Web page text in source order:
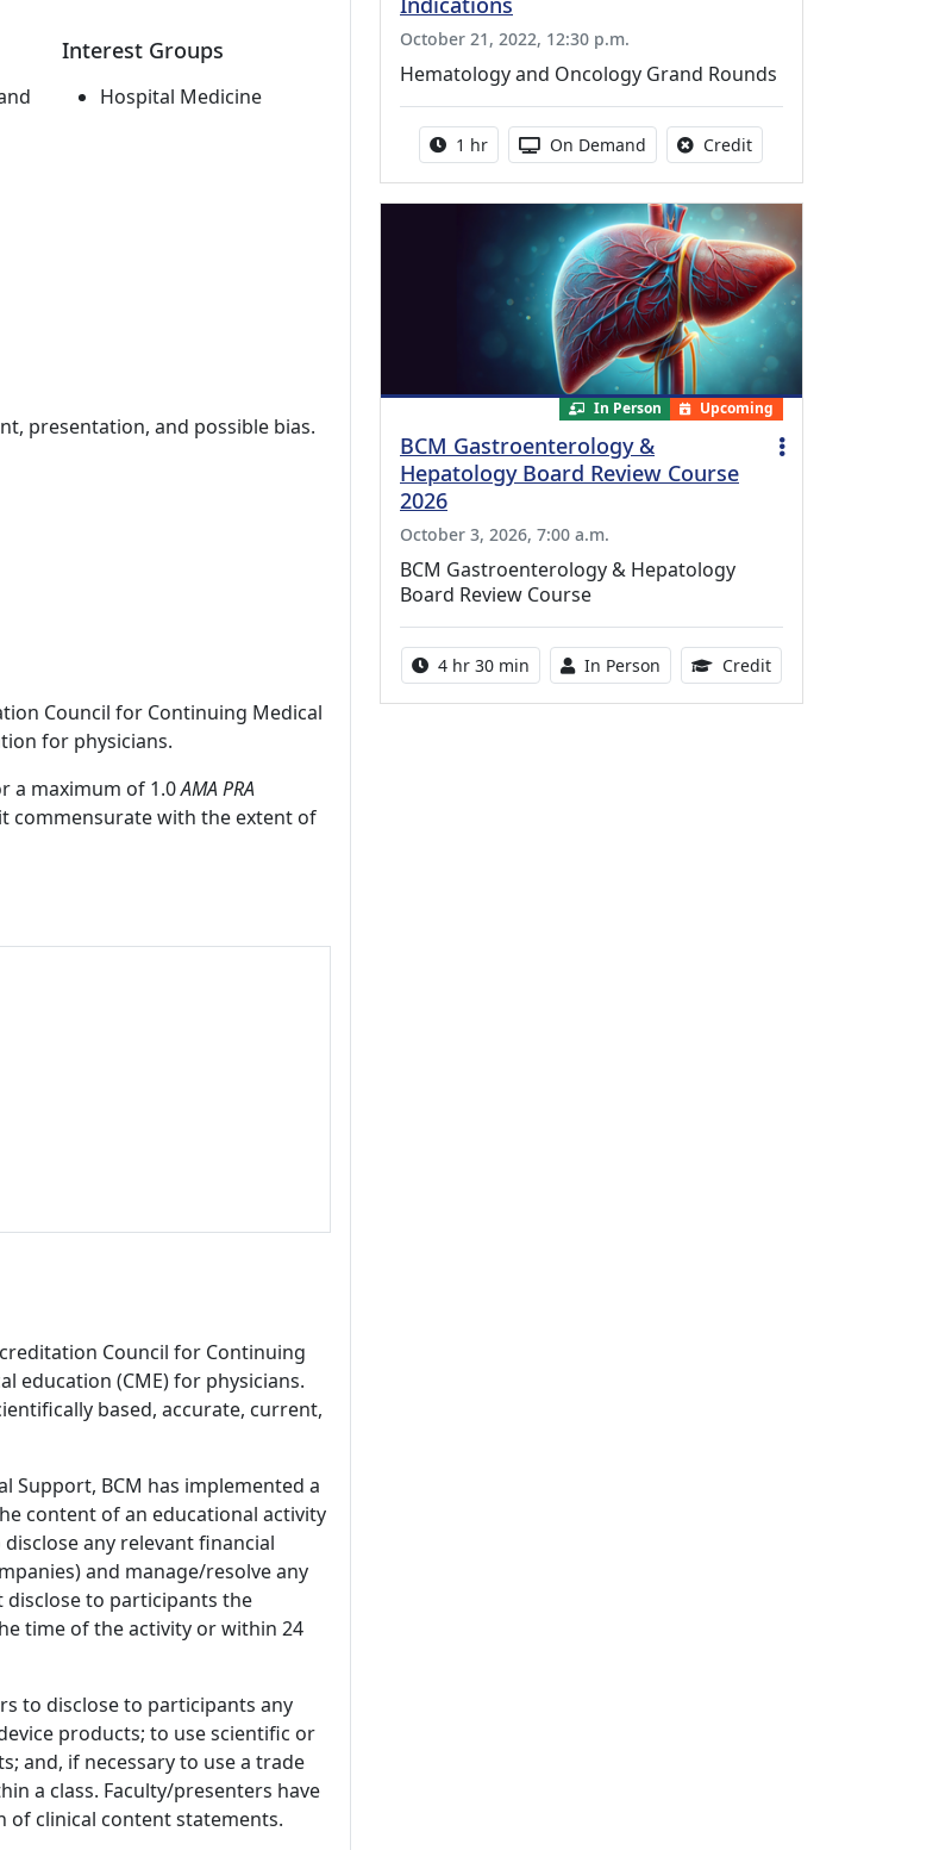
Interest Groups
Hospital Medicine
presentation, and possible bias.
Council for Continuing Medical
for physicians.
a maximum of 1.0AMA PRA
commensurate with the extent of
Council for Continuing
education (CME) for physicians.
based, accurate, current,
Support, BCM has implemented a
content of an educational activity
any relevant financial
and manage/resolve any
to participants the
time of the activity or within 24
to disclose to participants any
products; to use scientific or
and, if necessary to use a trade
a class. Faculty/presenters have
of clinical content statements.
October 21, 2022, 12:30 p.m.
Hematology and Oncology Grand Rounds
Activity duration:
1 hr Activity Available
On Demand CreditNo credit is available
In Person Upcoming
BCM Gastroenterology &
Hepatology Board Review Course
2026
October 3, 2026, 7:00 a.m.
BCM Gastroenterology & Hepatology
Board Review Course
Activity duration:
4 hr 30 min Activity Available
In Person Credit10.25 Continuing